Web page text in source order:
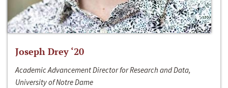
Joseph Drey ‘20
Academic Advancement Director for Research and Data,
University of Notre Dame